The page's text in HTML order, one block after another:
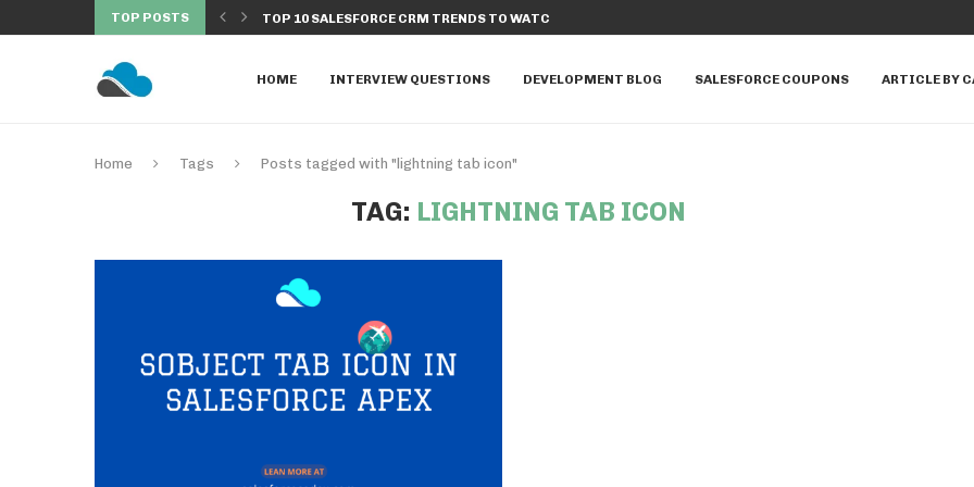
TOP POSTS
FROM BATCH... TOP 10 SALESFORCE CRM TRENDS TO WATCH IN...
HOME INTERVIEW QUESTIONS DEVELOPMENT BLOG SALESFORCE COUPONS ARTICLE BY
Home Tags Posts tagged with "lightning tab icon"
TAG: LIGHTNING TAB ICON